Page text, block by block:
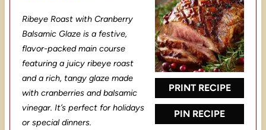
PRINT RECIPE
PIN RECIPE
t
a
r
s
t
a
r
t
a
r
s
t
a
r
t
a
r
Ribeye Roast with Cranberry
Balsamic Glaze is a festive,
flavor-packed main course
featuring a juicy ribeye roast
and a rich, tangy glaze made
with cranberries and balsamic
vinegar. It’s perfect for holidays
or special dinners.